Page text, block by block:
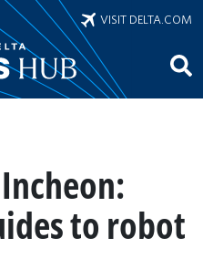
VISIT DELTA.COM
to robot